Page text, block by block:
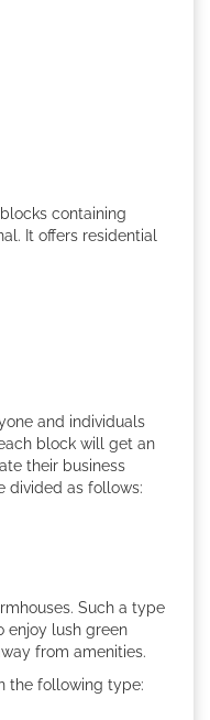
containing
It offers residential
and individuals
block will get an
their business
divided as follows:
Such a type
enjoy lush green
from amenities.
the following type: